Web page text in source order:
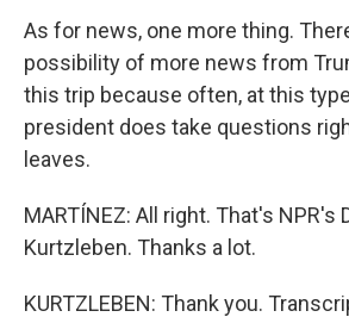
As for news, one more thing.
possibility of more news from
this trip because often, at this
president does take questions
leaves.
MARTÍNEZ: All right. That's NPR's
Kurtzleben. Thanks a lot.
KURTZLEBEN: Thank you.